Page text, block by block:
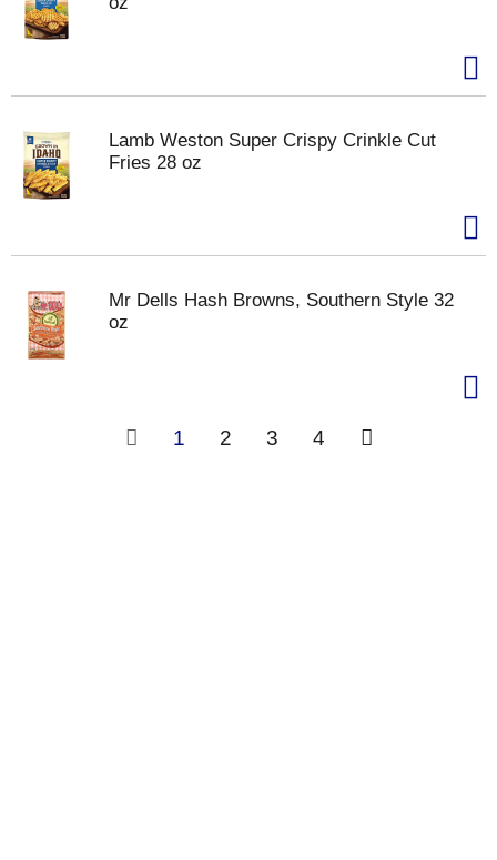
Lamb Weston Super Crispy Crinkle Cut
Fries 28 oz
Mr Dells Hash Browns, Southern Style 32
oz
1 2 3 4